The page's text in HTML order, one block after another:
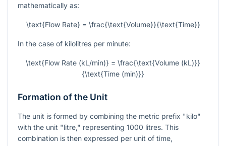
mathematically as:
\text{Flow Rate} = \frac{\text{Volume}}{\text{Time}}
In the case of kilolitres per minute:
\text{Flow Rate (kL/min)} = \frac{\text{Volume (kL)}}
{\text{Time (min)}}
Formation of the Unit
The unit is formed by combining the metric prefix "kilo"
with the unit "litre," representing 1000 litres. This
combination is then expressed per unit of time,